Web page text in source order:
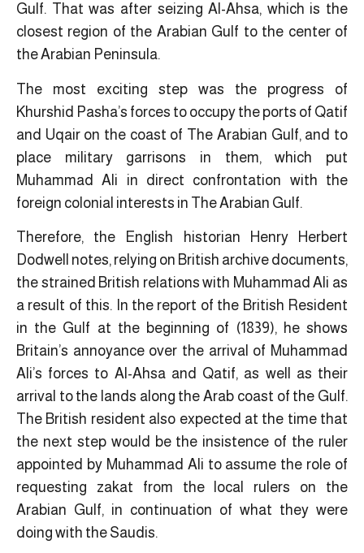
Gulf. That was after seizing Al-Ahsa, which is the
closest region of the Arabian Gulf to the center of
the Arabian Peninsula.
The most exciting step was the progress of
Khurshid Pasha’s forces to occupy the ports of Qatif
and Uqair on the coast of The Arabian Gulf, and to
place military garrisons in them, ​which put
Muhammad Ali in direct confrontation with the
foreign colonial interests in The Arabian Gulf.
Therefore, the English historian Henry Herbert
Dodwell notes, relying on British archive documents,
the strained British relations with Muhammad Ali as
a result of this. In the report of the British Resident
in the Gulf at the beginning of (1839), he shows
Britain’s annoyance over the arrival of Muhammad
Ali’s forces to Al-Ahsa and Qatif, as well as their
arrival to the lands along the Arab coast of the Gulf.
The British resident also expected at the time that
the next step would be the insistence of the ruler
appointed by Muhammad Ali to assume the role of
requesting zakat from the local rulers on the
Arabian Gulf, in continuation of what they were
doing with the Saudis.